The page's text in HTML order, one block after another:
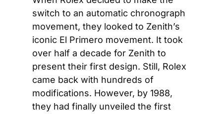
switch to an automatic chronograph
movement, they looked to Zenith’s
iconic El Primero movement. It took
over half a decade for Zenith to
present their first design. Still, Rolex
came back with hundreds of
modifications. However, by 1988,
they had finally unveiled the first